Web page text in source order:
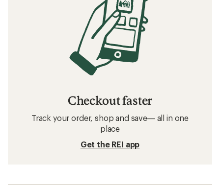
Checkout faster
Track your order, shop and save— all in one
place
Get the REI app